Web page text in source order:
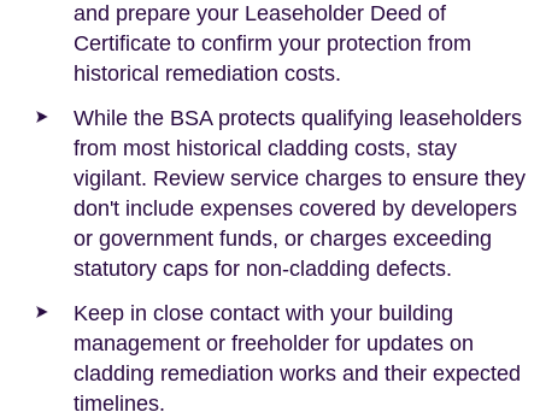
and prepare your Leaseholder Deed of
Certificate to confirm your protection from
historical remediation costs.
While the BSA protects qualifying leaseholders
from most historical cladding costs, stay
vigilant. Review service charges to ensure they
don't include expenses covered by developers
or government funds, or charges exceeding
statutory caps for non-cladding defects.
Keep in close contact with your building
management or freeholder for updates on
cladding remediation works and their expected
timelines.